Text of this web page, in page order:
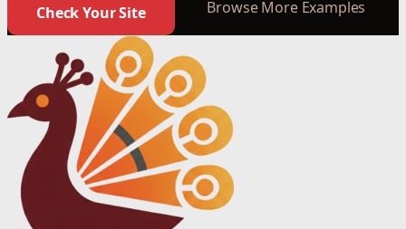
Check Your Site Browse More Examples